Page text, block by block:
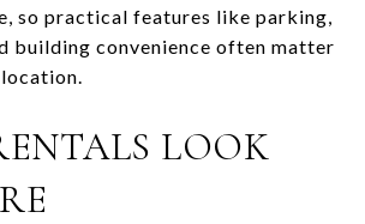
so practical features like parking,
building convenience often matter
location.
LOOK